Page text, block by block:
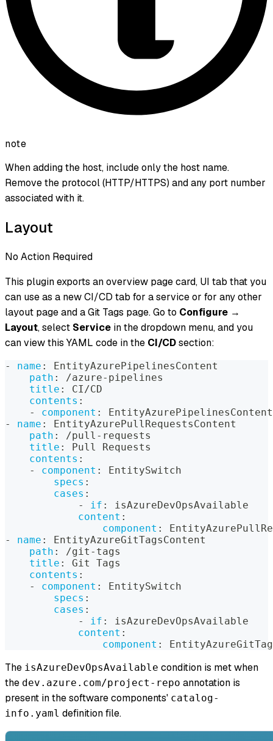
note
When adding the host, include only the host name.
Remove the protocol (HTTP/HTTPS) and any port number
associated with it.
Layout
No Action Required
This plugin exports an overview page card, UI tab that you
can use as a new CI/CD tab for a service or for any other
layout page and a Git Tags page. Go to Configure →
Layout, select Service in the dropdown menu, and you
can view this YAML code in the CI/CDsection:
- name :
EntityAzurePipelinesContent
path : /azure- pipelines
title :
CI/CD
contents :
-
component :
EntityAzurePipelinesContent
-
name :
EntityAzurePullRequestsContent
path : /pull - requests
title :
Pull Requests
contents :
-
component :
EntitySwitch
specs :
cases :
-
if :
isAzureDevOpsAvailable
content :
component :
-
name :
EntityAzureGitTagsContent
path : /git - tags
title :
Git Tags
contents :
-
component :
EntitySwitch
specs :
cases :
-
if :
isAzureDevOpsAvailable
content :
component :
The isAzureDevOpsAvailable condition is met when
the dev.azure.com/project-repo annotation is
present in the software components' catalog-
info.yaml definition file.